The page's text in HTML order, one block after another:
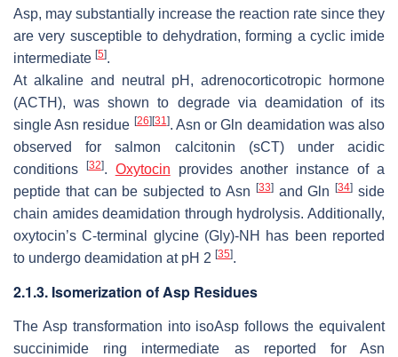
Asp, may substantially increase the reaction rate since they
are very susceptible to dehydration, forming a cyclic imide
intermediate [5].
At alkaline and neutral pH, adrenocorticotropic hormone
(ACTH), was shown to degrade via deamidation of its
single Asn residue [26] [31]. Asn or Gln deamidation was also
observed for salmon calcitonin (sCT) under acidic
conditions
[32]. Oxytocin provides another instance of a
peptide that can be subjected to Asn
[33]and Gln[34] side
chain amides deamidation through hydrolysis. Additionally,
oxytocin’s C-terminal glycine (Gly)-NH has been reported
to undergo deamidation at pH 2 [35].
2.1.3. Isomerization of Asp Residues
The Asp transformation into isoAsp follows the equivalent
succinimide ring intermediate as reported for Asn